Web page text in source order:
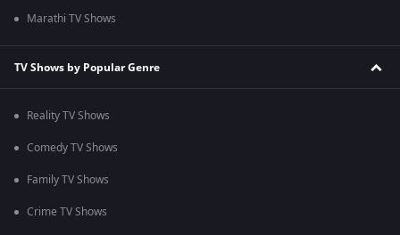
Marathi TV Shows
TV Shows by Popular Genre
Reality TV Shows
Comedy TV Shows
Family TV Shows
Crime TV Shows